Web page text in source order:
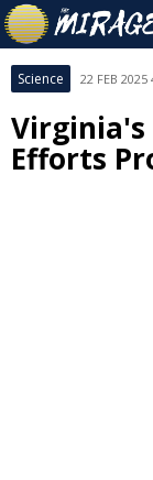
Science 22 FEB 2025
Virginia's
Efforts